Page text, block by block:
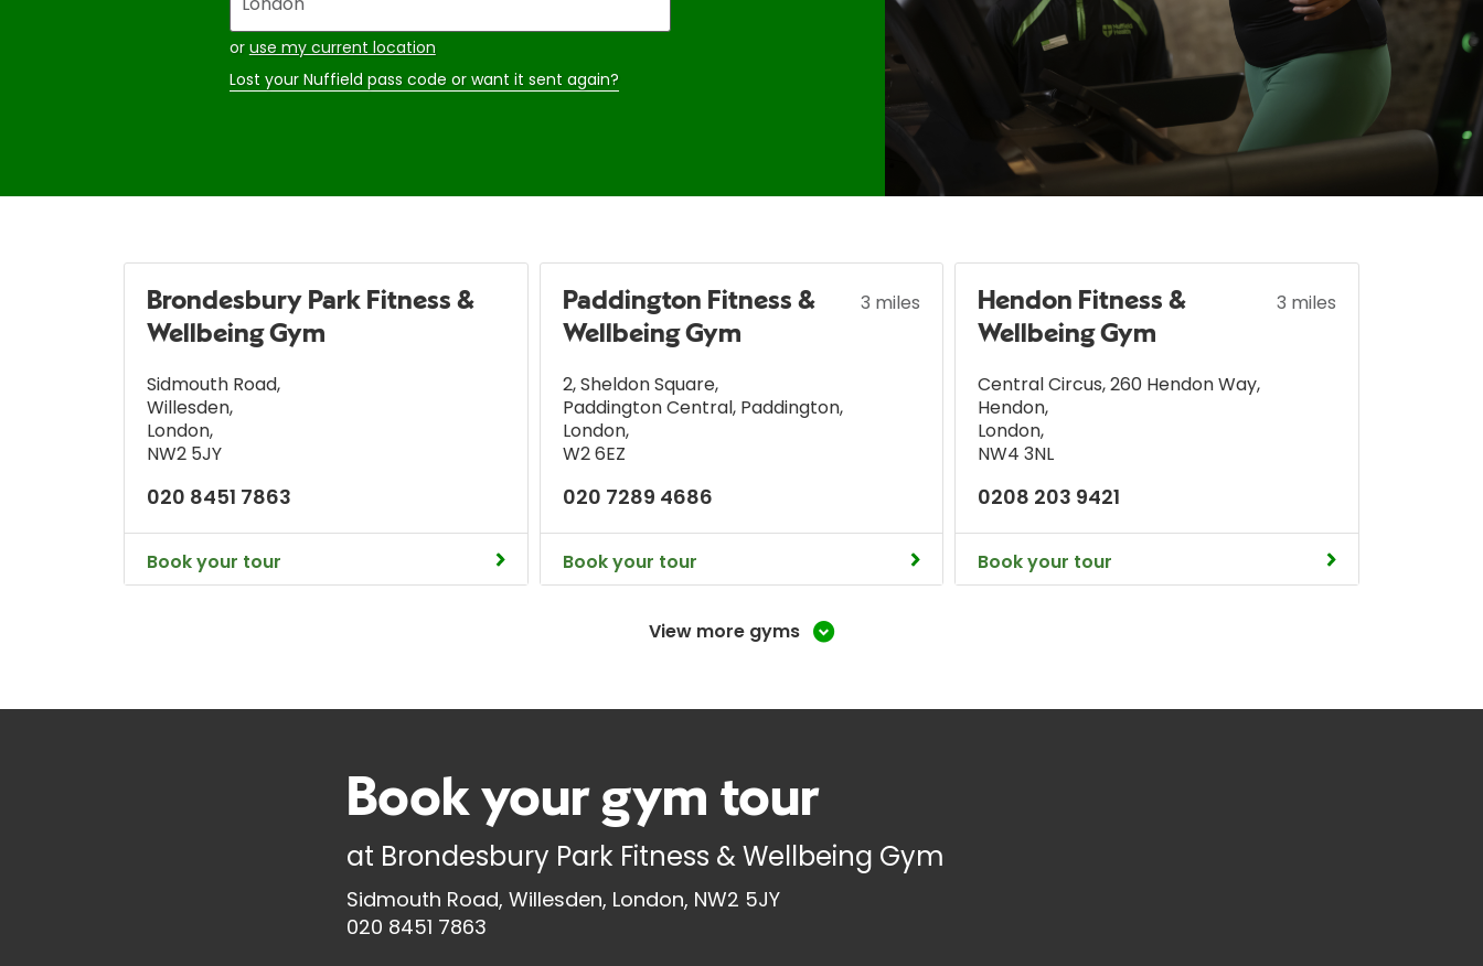
your
address
or use my current location
Lost your Nuffield pass code or want it sent again?
Brondesbury Park Fitness &
Wellbeing Gym
Sidmouth Road,
Willesden,
London,
NW2 5JY
020 8451 7863
Book your tour
Paddington Fitness &
Wellbeing Gym
3 miles
2, Sheldon Square,
Paddington Central, Paddington,
London,
W2 6EZ
020 7289 4686
Book your tour
Hendon Fitness &
Wellbeing Gym
3 miles
Central Circus, 260 Hendon Way,
Hendon,
London,
NW4 3NL
0208 203 9421
Book your tour
View more gyms
Book your gym tour
at Brondesbury Park Fitness & Wellbeing Gym
Sidmouth Road, Willesden, London, NW2 5JY
020 8451 7863